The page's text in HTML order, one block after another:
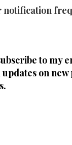
notification
to my
on new